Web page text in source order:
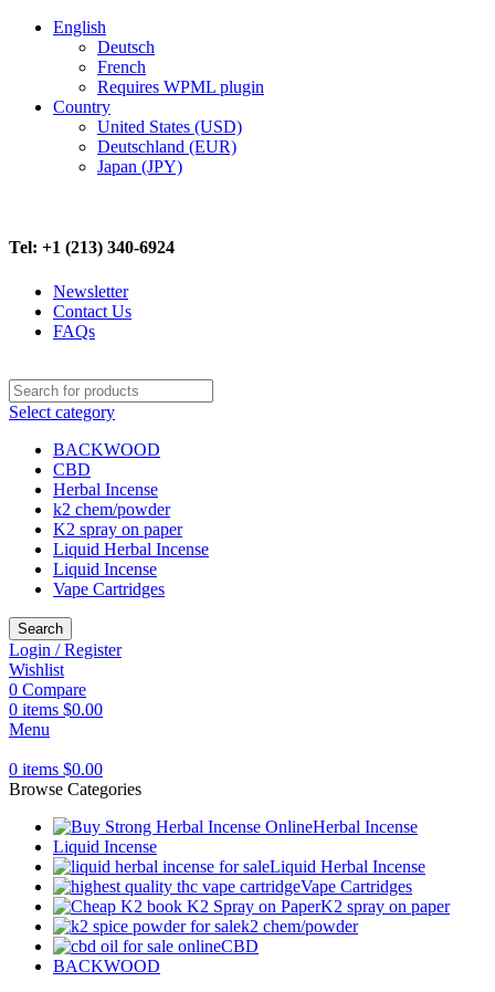
English
Deutsch
French
Requires WPML plugin
Country
United States (USD)
Deutschland (EUR)
Japan (JPY)
Tel: +1 (213) 340-6924
Newsletter
Contact Us
FAQs
Select category
BACKWOOD
CBD
Herbal Incense
k2 chem/powder
K2 spray on paper
Liquid Herbal Incense
Liquid Incense
Vape Cartridges
Search
Login / Register
Wishlist
0 Compare
0 items $0.00
Menu
0 items $0.00
Browse Categories
Herbal Incense
Liquid Incense
Liquid Herbal Incense
Vape Cartridges
K2 spray on paper
k2 chem/powder
CBD
BACKWOOD